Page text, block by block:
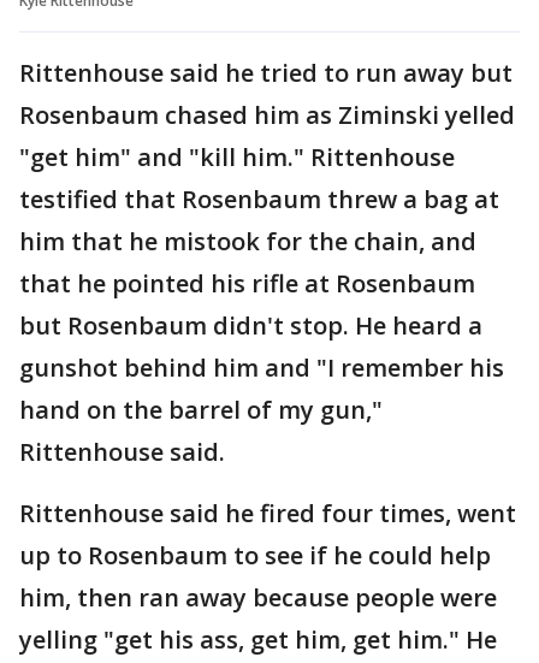
Rittenhouse said he tried to run away but
Rosenbaum chased him as Ziminski yelled
"get him" and "kill him." Rittenhouse
testified that Rosenbaum threw a bag at
him that he mistook for the chain, and
that he pointed his rifle at Rosenbaum
but Rosenbaum didn't stop. He heard a
gunshot behind him and "I remember his
hand on the barrel of my gun,"
Rittenhouse said.
Rittenhouse said he fired four times, went
up to Rosenbaum to see if he could help
him, then ran away because people were
yelling "get his ass, get him, get him." He